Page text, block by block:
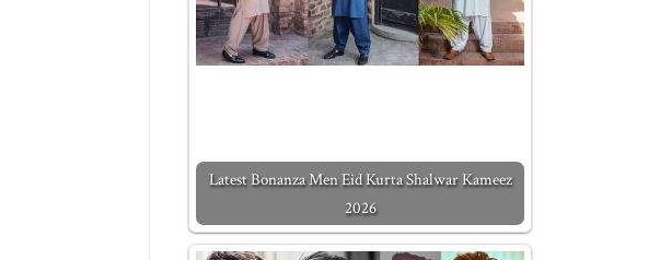
Latest Bonanza Men Eid Kurta Shalwar Kameez
2026